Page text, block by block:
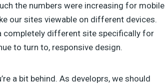
the numbers were increasing for mobile
our sites viewable on different devices.
completely different site specifically for
to turn to, responsive design.
a bit behind. As developrs, we should